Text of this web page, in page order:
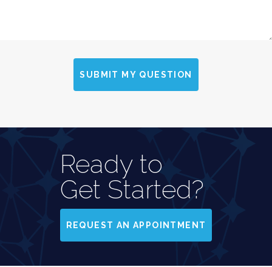
SUBMIT MY QUESTION
Ready to
Get Started?
REQUEST AN APPOINTMENT